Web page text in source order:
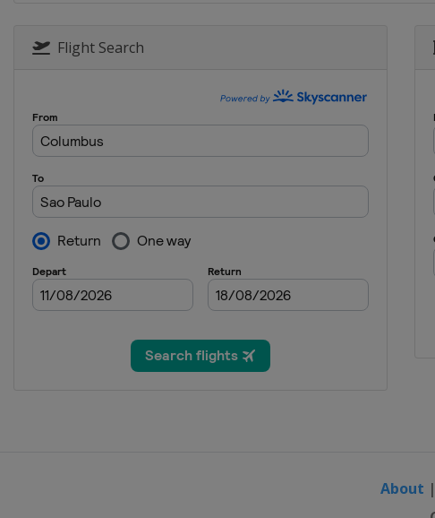
Flight Search
About |